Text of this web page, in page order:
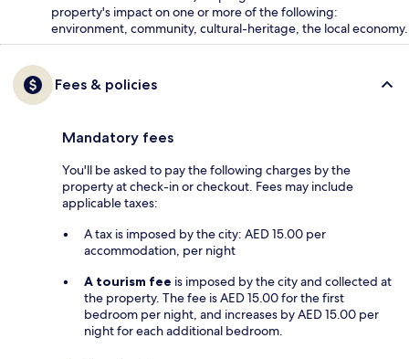
property's impact on one or more of the following:
environment, community, cultural-heritage, the local economy.
Fees & policies
Mandatory fees
You'll be asked to pay the following charges by the
property at check-in or checkout. Fees may include
applicable taxes:
A tax is imposed by the city: AED 15.00 per
accommodation, per night
A tourism fee is imposed by the city and collected at
the property. The fee is AED 15.00 for the first
bedroom per night, and increases by AED 15.00 per
night for each additional bedroom.